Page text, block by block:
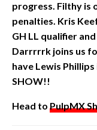
progress. Filthy is
penalties. Kris
GH LL qualifier
Darrrrrk joins us
have Lewis Phillips
SHOW!!
Head toPulpMX